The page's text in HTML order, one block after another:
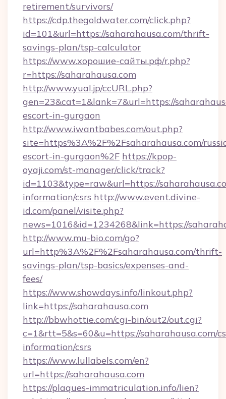
retirement/survivors/
https://cdp.thegoldwater.com/click.php?
id=101&url=https://saharahausa.com/thrift-
savings-plan/tsp-calculator
https://www.хорошие-сайты.рф/r.php?
r=https://saharahausa.com
http://www.yual.jp/ccURL.php?
gen=23&cat=1&lank=7&url=https://
escort-in-gurgaon
http://www.iwantbabes.com/out.php?
site=https%3A%2F%2Fsaharahausa.com/
escort-in-gurgaon%2F https://kpop-
oyaji.com/st-manager/click/track?
id=1103&type=raw&url=https://
information/csrs http://www.event.divine-
id.com/panel/visite.php?
news=1016&id=1234268&link=https://
http://www.mu-bio.com/go?
url=http%3A%2F%2Fsaharahausa.com/thrift-
savings-plan/tsp-basics/expenses-and-
fees/
https://www.showdays.info/linkout.php?
link=https://saharahausa.com
http://bbwhottie.com/cgi-bin/out2/out.cgi?
c=1&rtt=5&s=60&u=https://saharahausa.com/
information/csrs
https://www.lullabels.com/en?
url=https://saharahausa.com
https://plaques-immatriculation.info/lien?